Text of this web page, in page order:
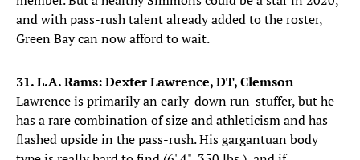
and with pass-rush talent already added to the roster,
Green Bay can now afford to wait.
31. L.A. Rams: Dexter Lawrence, DT, Clemson
Lawrence is primarily an early-down run-stuffer, but he
has a rare combination of size and athleticism and has
flashed upside in the pass-rush. His gargantuan body